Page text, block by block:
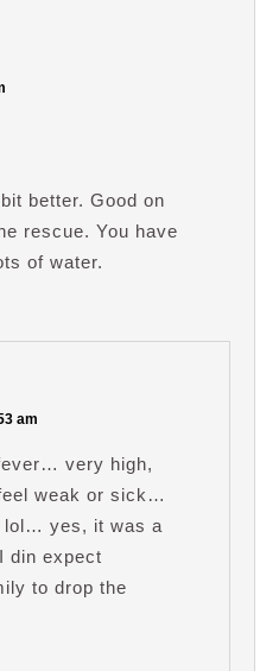
better. Good on
rescue. You have
of water.
am
very high,
weak or sick…
lol… yes, it was a
din expect
to drop the